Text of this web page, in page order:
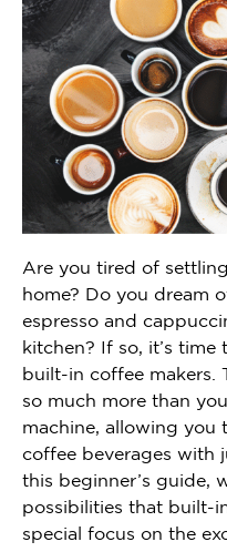
Are you tired of
home? Do you dream
espresso and
kitchen? If so, it’s
built-in coffee makers.
so much more than
machine, allowing you
coffee beverages with
this beginner’s guide,
possibilities that built-
special focus on the